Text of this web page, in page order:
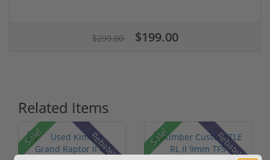
$299.00 $199.00
Related Items
Sale! Rebate! Sale! Rebate!